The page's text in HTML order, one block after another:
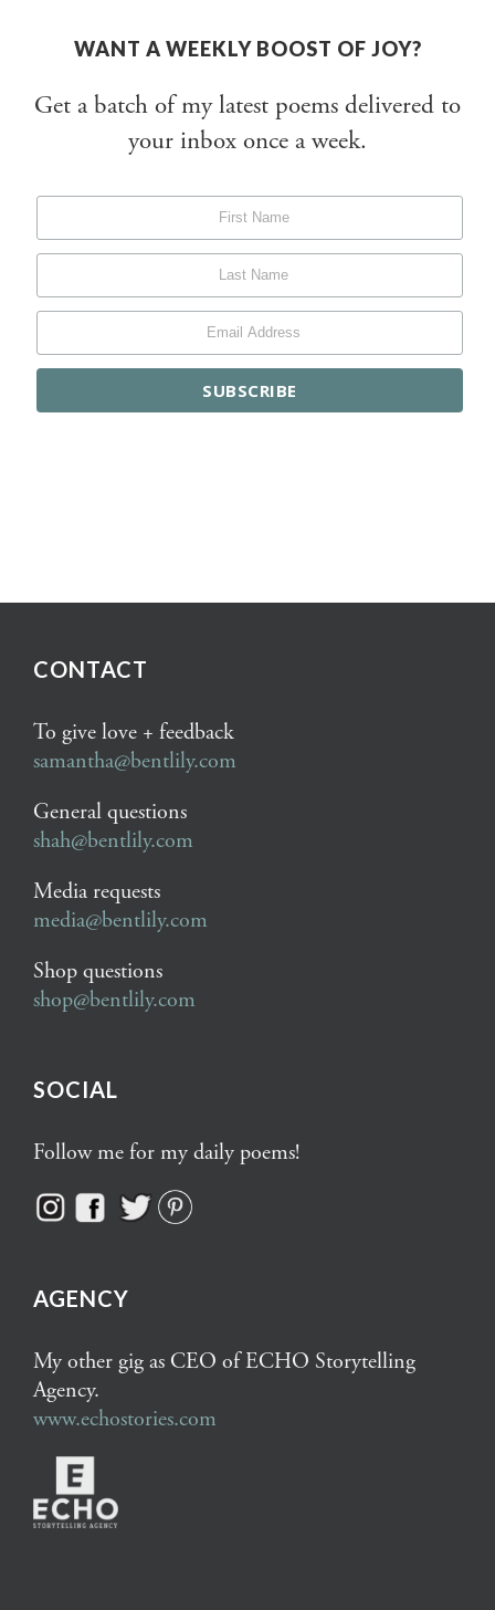
WANT A WEEKLY BOOST OF JOY?
Get a batch of my latest poems delivered to
your inbox once a week.
CONTACT
To give love + feedback
samantha@bentlily.com
General questions
shah@bentlily.com
Media requests
media@bentlily.com
Shop questions
shop@bentlily.com
SOCIAL
Follow me for my daily poems!
AGENCY
My other gig as CEO of ECHO Storytelling
Agency.
www.echostories.com